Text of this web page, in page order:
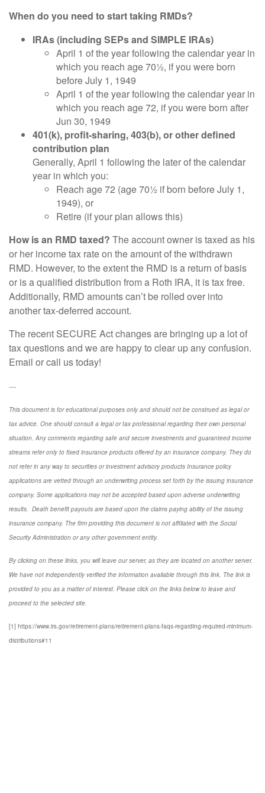
When do you need to start taking RMDs?
IRAs (including SEPs and SIMPLE IRAs)
April 1 of the year following the calendar year in
which you reach age 70½, if you were born
before July 1, 1949
April 1 of the year following the calendar year in
which you reach age 72, if you were born after
Jun 30, 1949
401(k), profit-sharing, 403(b), or other defined
contribution plan
Generally, April 1 following the later of the calendar
year in which you:
Reach age 72 (age 70½ if born before July 1,
1949), or
Retire (if your plan allows this)
How is an RMD taxed? The account owner is taxed as his
or her income tax rate on the amount of the withdrawn
RMD. However, to the extent the RMD is a return of basis
or is a qualified distribution from a Roth IRA, it is tax free.
Additionally, RMD amounts can’t be rolled over into
another tax-deferred account.
The recent SECURE Act changes are bringing up a lot of
tax questions and we are happy to clear up any confusion.
Email or call us today!
----
This document is for educational purposes only and should not be construed as legal or
tax advice. One should consult a legal or tax professional regarding their own personal
situation. Any comments regarding safe and secure investments and guaranteed income
streams refer only to fixed insurance products offered by an insurance company. They do
not refer in any way to securities or investment advisory products Insurance policy
applications are vetted through an underwriting process set forth by the issuing insurance
company. Some applications may not be accepted based upon adverse underwriting
results. Death benefit payouts are based upon the claims paying ability of the issuing
insurance company. The firm providing this document is not affiliated with the Social
Security Administration or any other government entity.
By clicking on these links, you will leave our server, as they are located on another server.
We have not independently verified the information available through this link. The link is
provided to you as a matter of interest. Please click on the links below to leave and
proceed to the selected site.
[1] https://www.irs.gov/retirement-plans/retirement-plans-faqs-regarding-required-minimum-
distributions#11